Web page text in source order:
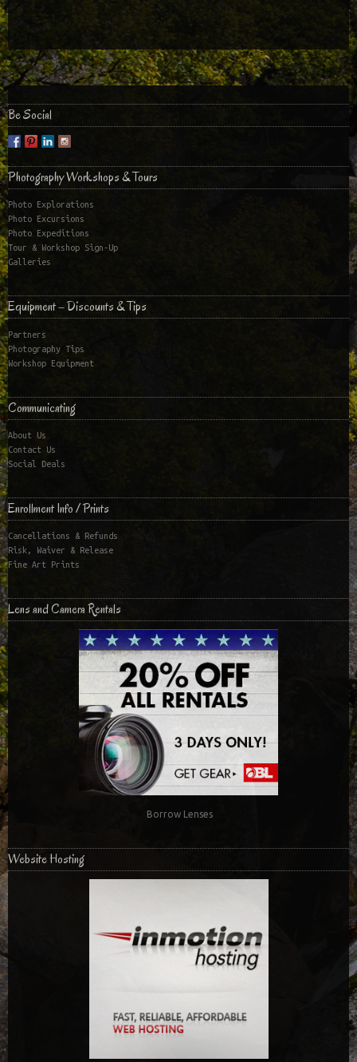
Be Social
Photography Workshops & Tours
Photo Explorations
Photo Excursions
Photo Expeditions
Tour & Workshop Sign-Up
Galleries
Equipment – Discounts & Tips
Partners
Photography Tips
Workshop Equipment
Communicating
About Us
Contact Us
Social Deals
Enrollment Info / Prints
Cancellations & Refunds
Risk, Waiver & Release
Fine Art Prints
Lens and Camera Rentals
Borrow Lenses
Website Hosting